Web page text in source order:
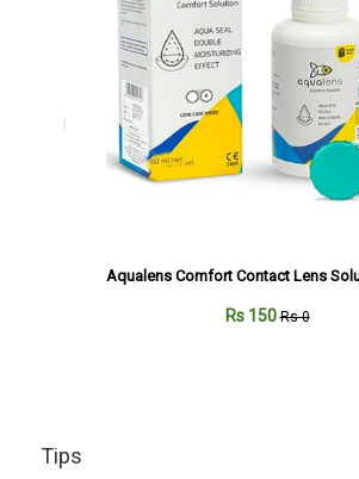
Aqualens Comfort Contact Lens
Rs 150Rs 0
Tips